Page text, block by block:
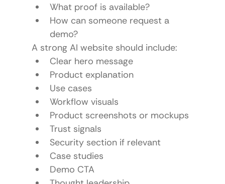
What proof is available?
How can someone request a
demo?
A strong AI website should include:
Clear hero message
Product explanation
Use cases
Workflow visuals
Product screenshots or mockups
Trust signals
Security section if relevant
Case studies
Demo CTA